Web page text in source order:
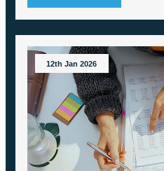
12th Jan 2026